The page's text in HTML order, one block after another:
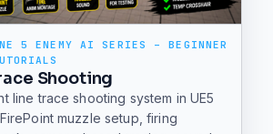
5 ENEMY AI SERIES – BEGINNER
Shooting
line trace shooting system in UE5
muzzle setup, firing